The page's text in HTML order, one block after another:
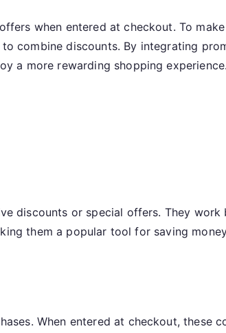
when entered at checkout. To
combine discounts. By integrating
a more rewarding shopping experience.
discounts or special offers. They work
them a popular tool for saving
When entered at checkout, these